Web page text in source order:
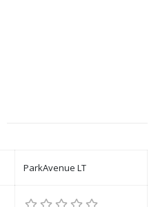
ParkAvenue LT